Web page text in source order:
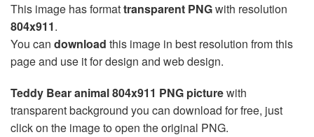
This image has formattransparent PNGwith resolution
804x911.
You can download this image in best resolution from this
page and use it for design and web design.
Teddy Bear animal 804x911 PNG picturewith
transparent background you can download for free, just
click on the image to open the original PNG.